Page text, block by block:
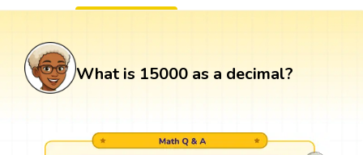
What is 15000 as a decimal?